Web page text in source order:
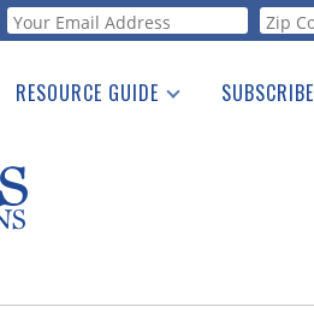
Webform
RESOURCE GUIDE
See the Guide
SUBSCRIBE